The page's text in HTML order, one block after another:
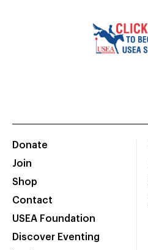
Donate
Join
Shop
Contact
USEA Foundation
Discover Eventing